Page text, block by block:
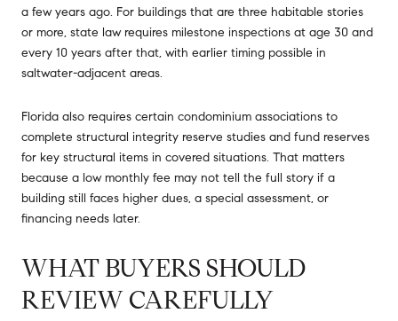
a few years ago. For buildings that are three habitable stories
or more, state law requires milestone inspections at age 30 and
every 10 years after that, with earlier timing possible in
saltwater-adjacent areas.
Florida also requires certain condominium associations to
complete structural integrity reserve studies and fund reserves
for key structural items in covered situations. That matters
because a low monthly fee may not tell the full story if a
building still faces higher dues, a special assessment, or
financing needs later.
WHAT BUYERS SHOULD
REVIEW CAREFULLY